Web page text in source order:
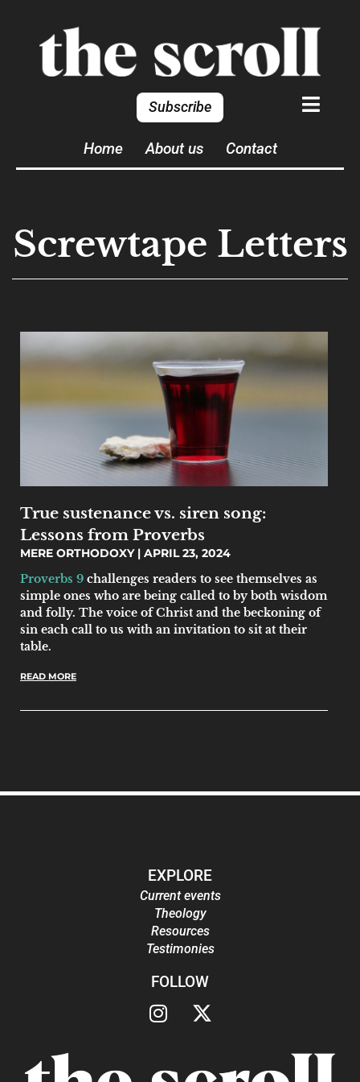
Subscribe
Home About us Contact
Screwtape Letters
True sustenance vs. siren song:
Lessons from Proverbs
MERE ORTHODOXY
APRIL 23, 2024
Proverbs 9 challenges readers to see themselves as
simple ones who are being called to by both wisdom
and folly. The voice of Christ and the beckoning of
sin each call to us with an invitation to sit at their
table.
READ MORE
EXPLORE
Current events
Theology
Resources
Testimonies
FOLLOW